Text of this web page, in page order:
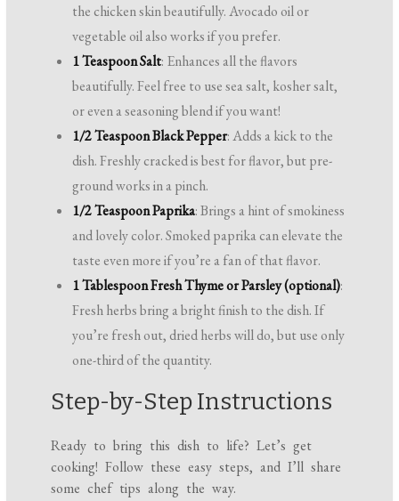
the chicken skin beautifully. Avocado oil or
vegetable oil also works if you prefer.
1 Teaspoon Salt: Enhances all the flavors
beautifully. Feel free to use sea salt, kosher salt,
or even a seasoning blend if you want!
1/2 Teaspoon Black Pepper: Adds a kick to the
dish. Freshly cracked is best for flavor, but pre-
ground works in a pinch.
1/2 Teaspoon Paprika: Brings a hint of smokiness
and lovely color. Smoked paprika can elevate the
taste even more if you’re a fan of that flavor.
1 Tablespoon Fresh Thyme or Parsley (optional):
Fresh herbs bring a bright finish to the dish. If
you’re fresh out, dried herbs will do, but use only
one-third of the quantity.
Step-by-Step Instructions
Ready to bring this dish to life? Let’s get
cooking! Follow these easy steps, and I’ll share
some chef tips along the way.